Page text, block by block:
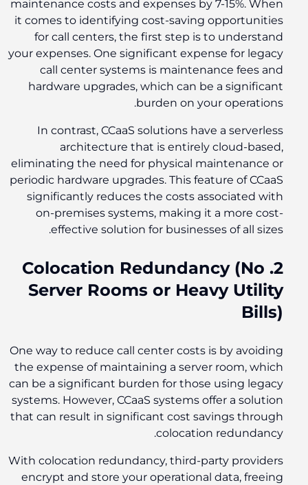
maintenance costs and expenses by 7-15%. When
it comes to identifying cost-saving opportunities
for call centers, the first step is to understand
your expenses. One significant expense for legacy
call center systems is maintenance fees and
hardware upgrades, which can be a significant
burden on your operations.
In contrast, CCaaS solutions have a serverless
architecture that is entirely cloud-based,
eliminating the need for physical maintenance or
periodic hardware upgrades. This feature of CCaaS
significantly reduces the costs associated with
on-premises systems, making it a more cost-
effective solution for businesses of all sizes.
2. Colocation Redundancy (No
Server Rooms or Heavy Utility
Bills)
One way to reduce call center costs is by avoiding
the expense of maintaining a server room, which
can be a significant burden for those using legacy
systems. However, CCaaS systems offer a solution
that can result in significant cost savings through
colocation redundancy.
With colocation redundancy, third-party providers
encrypt and store your operational data, freeing